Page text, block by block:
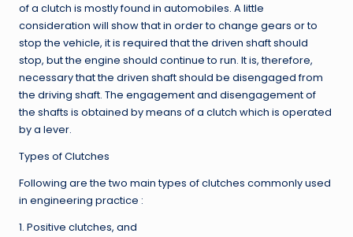
of a clutch is mostly found in automobiles. A little
consideration will show that in order to change gears or to
stop the vehicle, it is required that the driven shaft should
stop, but the engine should continue to run. It is, therefore,
necessary that the driven shaft should be disengaged from
the driving shaft. The engagement and disengagement of
the shafts is obtained by means of a clutch which is operated
by a lever.
Types of Clutches
Following are the two main types of clutches commonly used
in engineering practice :
1. Positive clutches, and